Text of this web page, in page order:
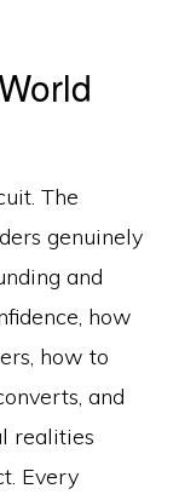
The
genuinely
and
how
how to
and
realities
Every